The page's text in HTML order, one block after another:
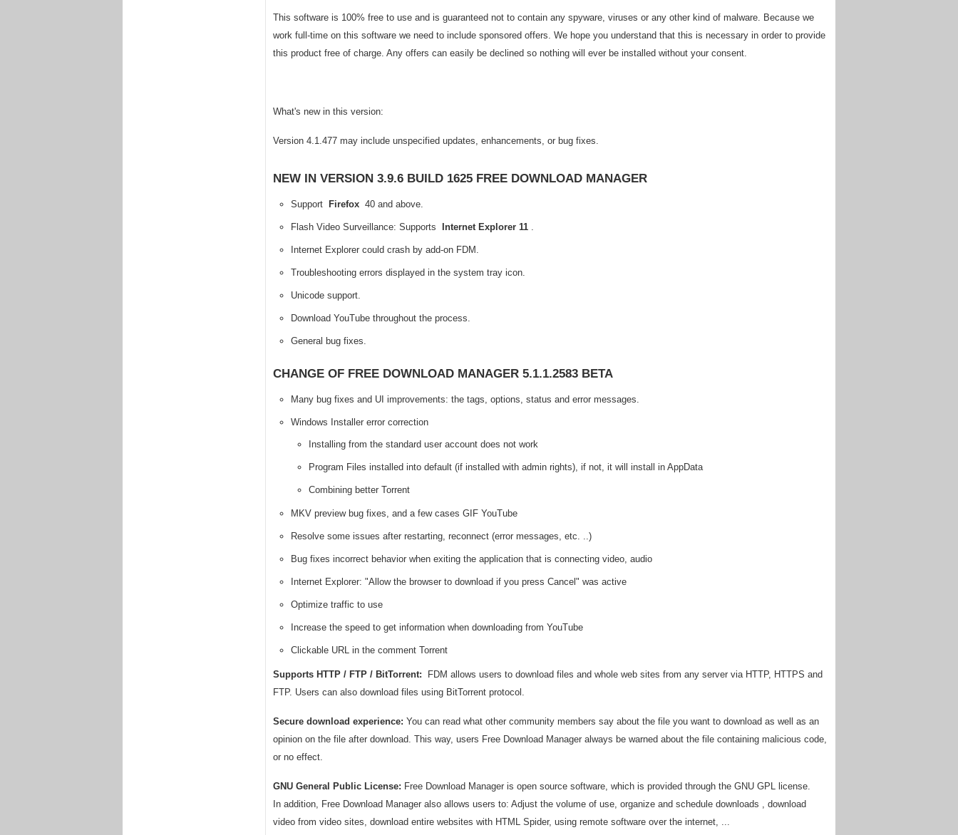
This software is 100% free to use and is guaranteed not to contain any spyware, viruses or any other kind of malware. Because we
work full-time on this software we need to include sponsored offers. We hope you understand that this is necessary in order to provide
this product free of charge. Any offers can easily be declined so nothing will ever be installed without your consent.
What's new in this version:
Version 4.1.477 may include unspecified updates, enhancements, or bug fixes.
NEW IN VERSION 3.9.6 BUILD 1625 FREE DOWNLOAD MANAGER
Support Firefox 40 and above.
Flash Video Surveillance: Supports Internet Explorer 11
Internet Explorer could crash by add-on FDM.
Troubleshooting errors displayed in the system tray icon.
Unicode support.
Download YouTube throughout the process.
General bug fixes.
CHANGE OF FREE DOWNLOAD MANAGER 5.1.1.2583 BETA
Many bug fixes and UI improvements: the tags, options, status and error messages.
Windows Installer error correction
Installing from the standard user account does not work
Program Files installed into default (if installed with admin rights), if not, it will install in AppData
Combining better Torrent
MKV preview bug fixes, and a few cases GIF YouTube
Resolve some issues after restarting, reconnect (error messages, etc. ..)
Bug fixes incorrect behavior when exiting the application that is connecting video, audio
Internet Explorer: "Allow the browser to download if you press Cancel" was active
Optimize traffic to use
Increase the speed to get information when downloading from YouTube
Clickable URL in the comment Torrent
Supports HTTP / FTP / BitTorrent: FDM allows users to download files and whole web sites from any server via HTTP, HTTPS and
FTP. Users can also download files using BitTorrent protocol.
Secure download experience: You can read what other community members say about the file you want to download as well as an
opinion on the file after download. This way, users Free Download Manager always be warned about the file containing malicious code,
or no effect.
GNU General Public License: Free Download Manager is open source software, which is provided through the GNU GPL license.
In addition, Free Download Manager also allows users to: Adjust the volume of use, organize and schedule downloads , download
video from video sites, download entire websites with HTML Spider, using remote software over the internet, ...